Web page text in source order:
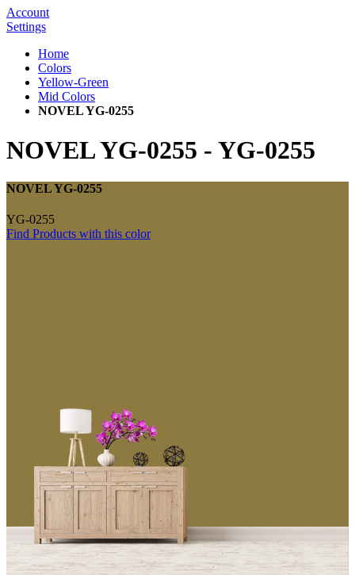
Account
Settings
Home
Colors
Yellow-Green
Mid Colors
NOVEL YG-0255
NOVEL YG-0255 - YG-0255
NOVEL YG-0255
YG-0255
Find Products with this color